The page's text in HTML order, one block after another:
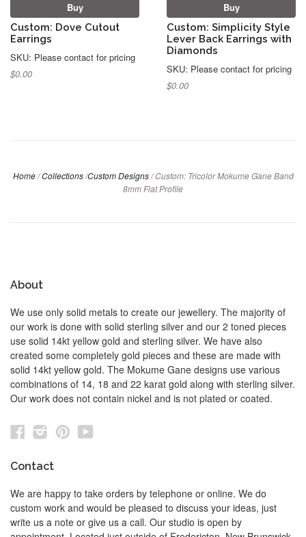
Buy
Custom: Dove Cutout
Earrings
SKU: Please contact for pricing
$0.00
Buy
Custom: Simplicity Style
Lever Back Earrings with
Diamonds
SKU: Please contact for pricing
$0.00
Home / Collections /Custom Designs / Custom: Tricolor Mokume Gane Band
8mm Flat Profile
About
We use only solid metals to create our jewellery. The majority of
our work is done with solid sterling silver and our 2 toned pieces
use solid 14kt yellow gold and sterling silver. We have also
created some completely gold pieces and these are made with
solid 14kt yellow gold. The Mokume Gane designs use various
combinations of 14, 18 and 22 karat gold along with sterling silver.
Our work does not contain nickel and is not plated or coated.
Facebook
Instagram
Pinterest
Contact
We are happy to take orders by telephone or online. We do
custom work and would be pleased to discuss your ideas, just
write us a note or give us a call. Our studio is open by